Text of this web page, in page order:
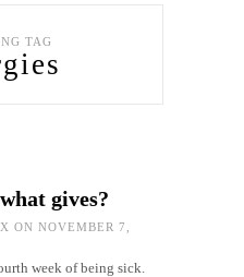
TAG
gives?
ON NOVEMBER 7,
week of being sick.